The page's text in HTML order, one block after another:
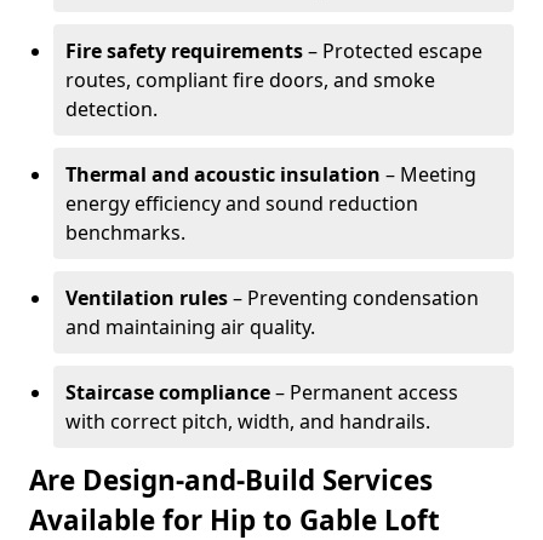
Fire safety requirements– Protected escape
routes, compliant fire doors, and smoke
detection.
Thermal and acoustic insulation – Meeting
energy efficiency and sound reduction
benchmarks.
Ventilation rules– Preventing condensation
and maintaining air quality.
Staircase compliance– Permanent access
with correct pitch, width, and handrails.
Are Design-and-Build Services
Available for Hip to Gable Loft